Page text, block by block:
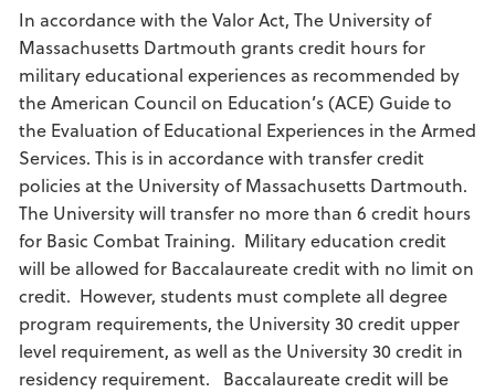
In accordance with the Valor Act, The University of
Massachusetts Dartmouth grants credit hours for
military educational experiences as recommended by
the American Council on Education’s (ACE) Guide to
the Evaluation of Educational Experiences in the Armed
Services. This is in accordance with transfer credit
policies at the University of Massachusetts Dartmouth.
The University will transfer no more than 6 credit hours
for Basic Combat Training. Military education credit
will be allowed for Baccalaureate credit with no limit on
credit. However, students must complete all degree
program requirements, the University 30 credit upper
level requirement, as well as the University 30 credit in
residency requirement. Baccalaureate credit will be